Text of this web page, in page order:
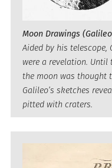
Moon Drawings
Aided by his telescope,
were a revelation.
the moon was thought
Galileo’s sketches
pitted with craters.